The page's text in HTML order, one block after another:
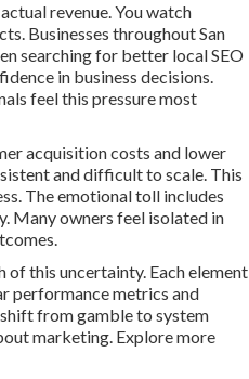
revenue. You watch
Businesses throughout San
searching for better local SEO
in business decisions.
feel this pressure most
acquisition costs and lower
and difficult to scale. This
The emotional toll includes
Many owners feel isolated in
this uncertainty. Each element
performance metrics and
from gamble to system
marketing. Explore more